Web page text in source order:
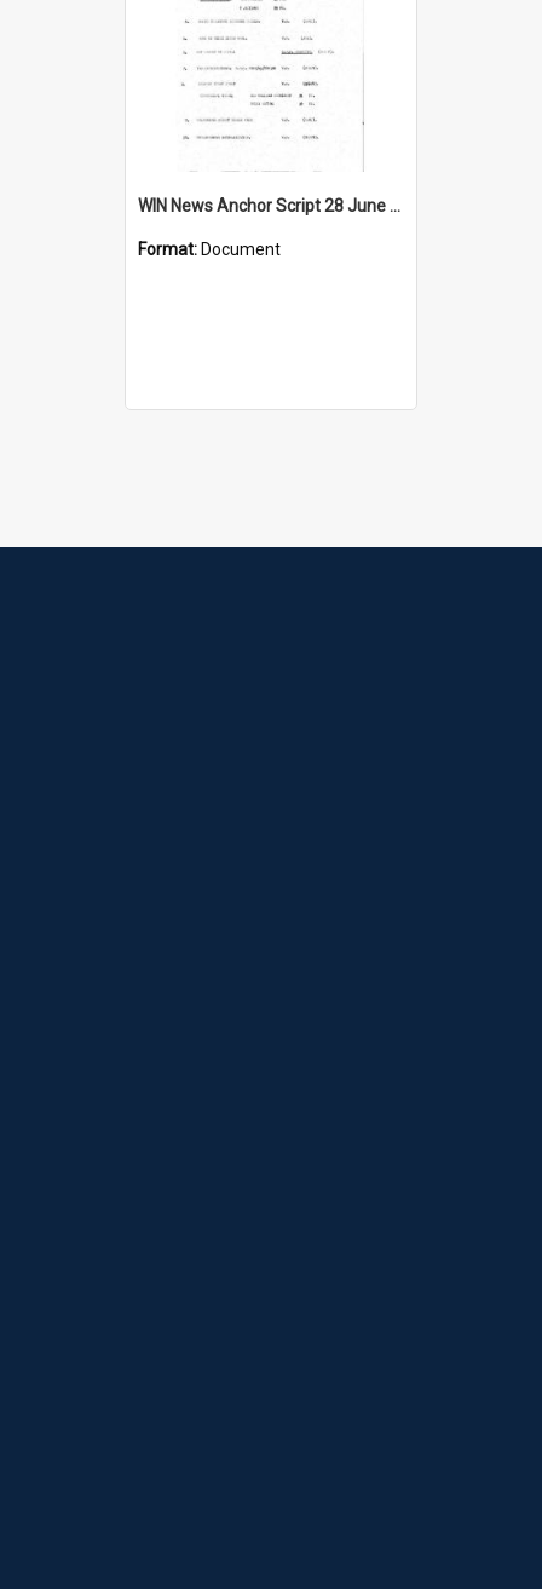
WIN News Anchor Script 28 June 1967
Format: Document